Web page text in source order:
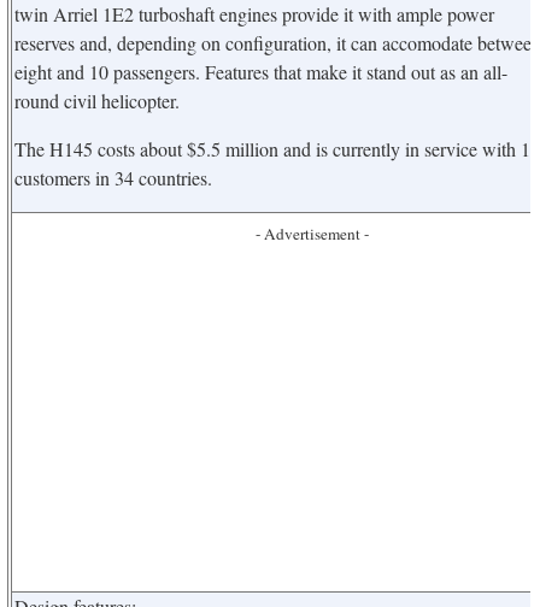
twin Arriel 1E2 turboshaft engines provide it with ample power
reserves and, depending on configuration, it can accomodate between
eight and 10 passengers. Features that make it stand out as an all-
round civil helicopter.
The H145 costs about $5.5 million and is currently in service with
customers in 34 countries.
- Advertisement -